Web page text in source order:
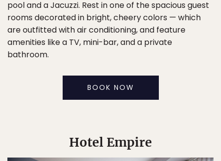
pool and a Jacuzzi. Rest in one of the spacious guest
rooms decorated in bright, cheery colors — which
are outfitted with air conditioning, and feature
amenities like a TV, mini-bar, and a private
bathroom.
BOOK NOW
Hotel Empire